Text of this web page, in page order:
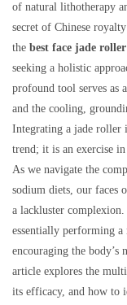
of natural lithotherapy
secret of Chinese
the best face jade roller
seeking a holistic
profound tool serves as
and the cooling,
Integrating a jade roller
trend; it is an exercise
As we navigate the
sodium diets, our faces
a lackluster
essentially performing
encouraging the body’s
article explores the
its efficacy, and how to